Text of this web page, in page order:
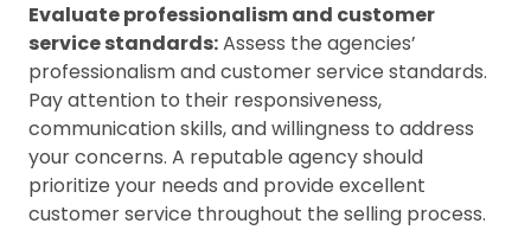
Evaluate professionalism and customer
service standards:Assess the agencies’
professionalism and customer service standards.
Pay attention to their responsiveness,
communication skills, and willingness to address
your concerns. A reputable agency should
prioritize your needs and provide excellent
customer service throughout the selling process.